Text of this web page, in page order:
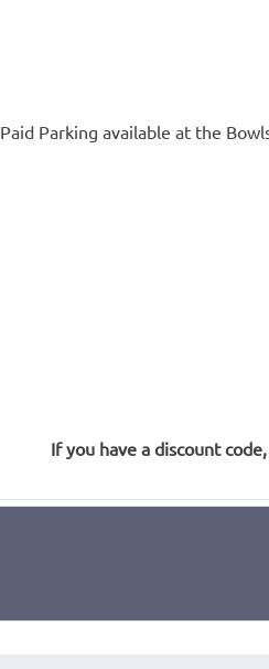
Paid Parking available at the
If you have a discount